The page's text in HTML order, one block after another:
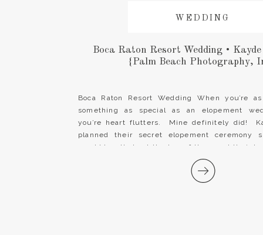
Boca Raton Resort Wedding When you’re
something as special as an elopement
you’re heart flutters. Mine definitely did!
planned their secret elopement ceremony
would be all about the two of them and their
It wasn’t about place settings, guest […]
WEDDING
Boca Raton Resort Wedding •
{Palm Beach Photography,